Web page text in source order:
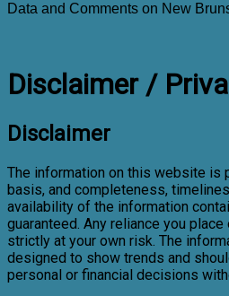
Data and Comments on New
Disclaimer /
Disclaimer
The information on this website is
basis, and completeness,
availability of the information
guaranteed. Any reliance you
strictly at your own risk. The
designed to show trends and
personal or financial decisions